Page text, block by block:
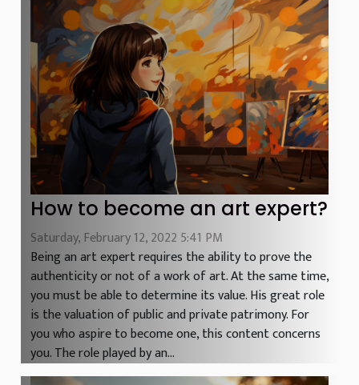
How to become an art expert?
Saturday, February 12, 2022 5:41 PM
Being an art expert requires the ability to prove the
authenticity or not of a work of art. At the same time,
you must be able to determine its value. His great role
is the valuation of public and private patrimony. For
you who aspire to become one, this content concerns
you. The role played by an...